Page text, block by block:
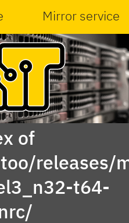
Mirror service
of
releases/
t64-